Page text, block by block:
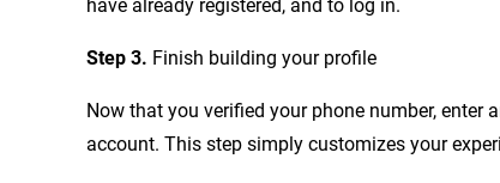
have already registered, and to log in.
Step 3. Finish building your profile
Now that you verified your phone number,
account. This step simply customizes your